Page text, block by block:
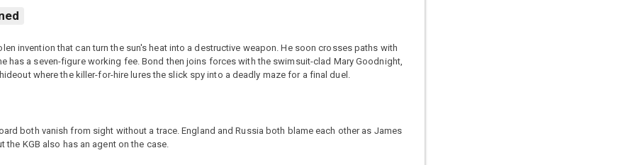
invention that can turn the sun's heat into a destructive weapon. He soon crosses paths with
has a seven-figure working fee. Bond then joins forces with the swimsuit-clad Mary Goodnight,
where the killer-for-hire lures the slick spy into a deadly maze for a final duel.
both vanish from sight without a trace. England and Russia both blame each other as James
KGB also has an agent on the case.